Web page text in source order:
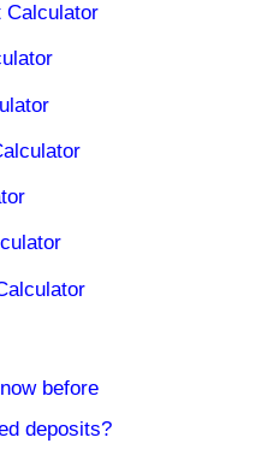
Calculator
before
deposits?